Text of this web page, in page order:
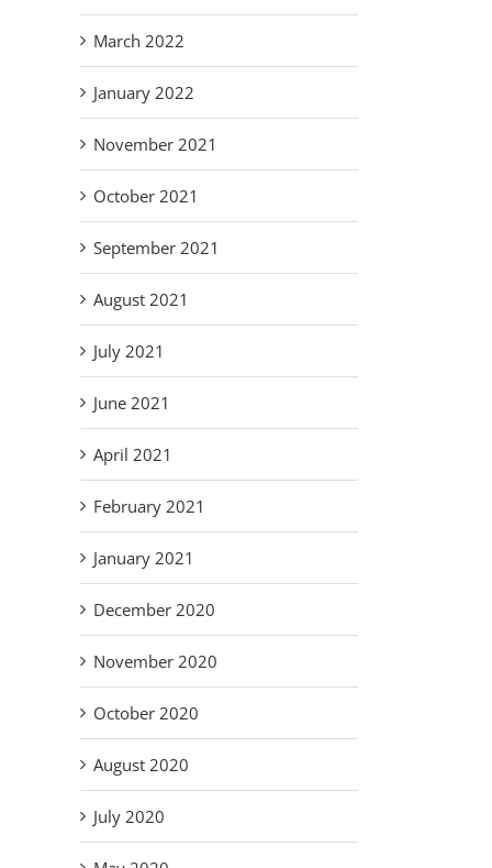
March 2022
January 2022
November 2021
October 2021
September 2021
August 2021
July 2021
June 2021
April 2021
February 2021
January 2021
December 2020
November 2020
October 2020
August 2020
July 2020